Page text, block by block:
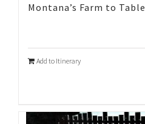
Montana’s Farm to Table
Add to Itinerary